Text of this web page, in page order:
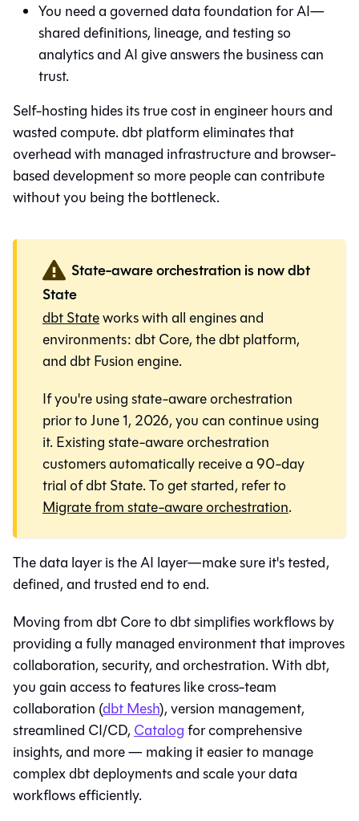
You need a governed data foundation for AI—
shared definitions, lineage, and testing so
analytics and AI give answers the business can
trust.
Self-hosting hides its true cost in engineer hours and
wasted compute. dbt platform eliminates that
overhead with managed infrastructure and browser-
based development so more people can contribute
without you being the bottleneck.
State-aware orchestration is now dbt
State
dbt Stateworks with all engines and
environments:dbt Core, thedbt platform,
anddbt Fusion engine.
If you're using state-aware orchestration
prior to June 1, 2026, you can continue using
it. Existing state-aware orchestration
customers automatically receive a 90-day
trial of dbt State. To get started, refer to
Migrate from state-aware orchestration.
The data layer is the AI layer—make sure it's tested,
defined, and trusted end to end.
Moving from dbt Core todbtsimplifies workflows by
providing a fully managed environment that improves
collaboration, security, and orchestration. Withdbt,
you gain access to features like cross-team
collaboration (dbt Mesh), version management,
streamlined CI/CD, Catalogfor comprehensive
insights, and more — making it easier to manage
complex dbt deployments and scale your data
workflows efficiently.